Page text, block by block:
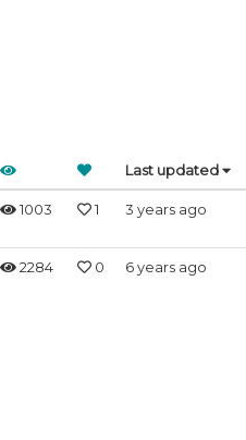
Last updated
1003 1 3 years ago
2284 0 6 years ago